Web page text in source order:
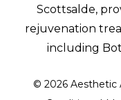
Scottsalde,
rejuvenation
including
©2026 Aesthetic